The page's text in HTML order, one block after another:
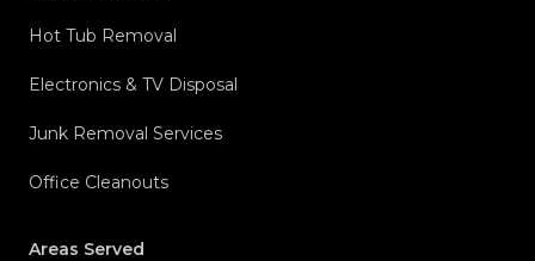
Hot Tub Removal
Electronics & TV Disposal
Junk Removal Services
Office Cleanouts
Areas Served